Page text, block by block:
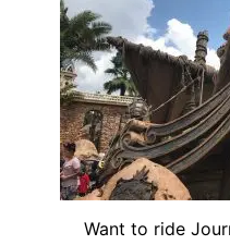
Want to ride